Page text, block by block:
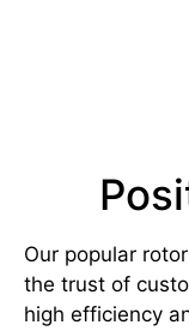
Our popular
the trust of
high efficiency